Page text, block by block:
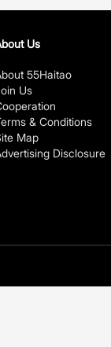
Us
55Haitao
Us
& Conditions
Map
Disclosure